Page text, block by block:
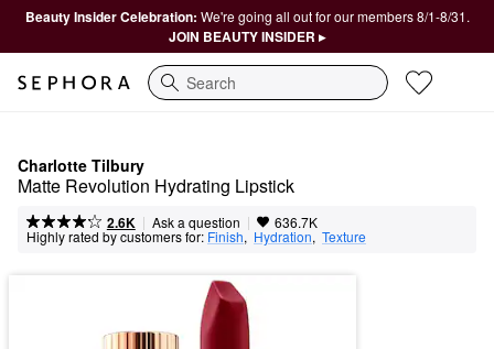
Beauty Insider Celebration: We're going all out for our members 8/1-8/31.
JOIN BEAUTY INSIDER ▸
Search
Charlotte Tilbury
Matte Revolution Hydrating Lipstick
2.6K | Ask a question | 636.7K
Highly rated by customers for: Finish, Hydration, Texture